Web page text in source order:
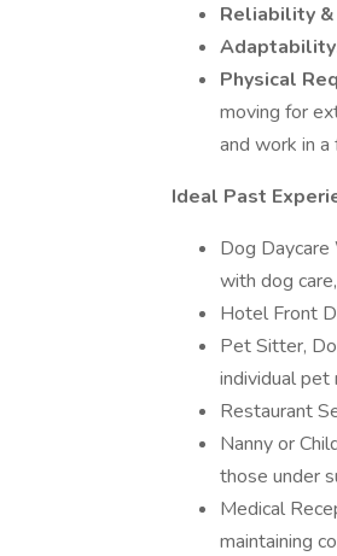
Reliability
Physical
moving for
and work in
Ideal Past
Dog
with dog
Hotel Front
Pet Sitter,
individual pet
Restaurant
Nanny or
those under
Medical
maintaining